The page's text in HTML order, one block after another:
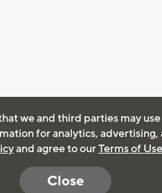
we and third parties may
for analytics, advertising,
and agree to ourTerms of Use
Close